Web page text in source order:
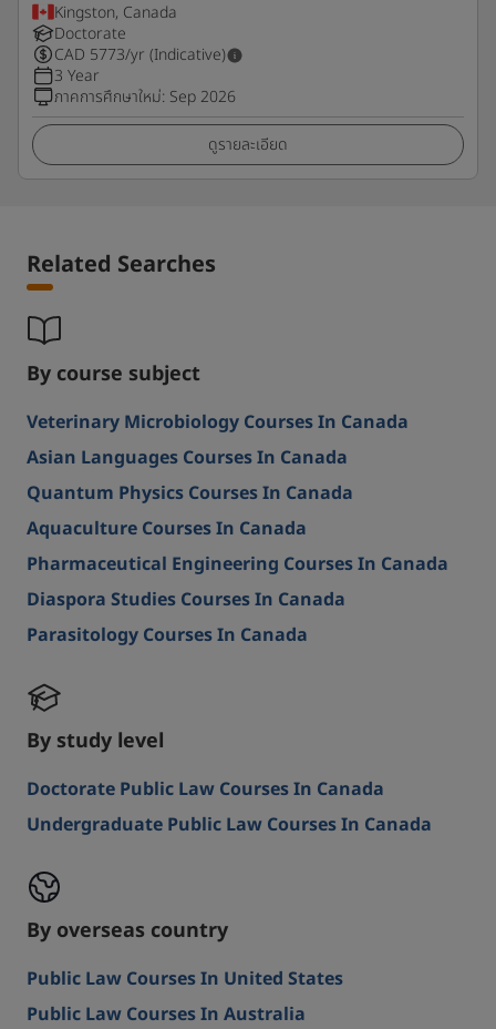
Kingston, Canada
Doctorate
CAD 5773/yr (Indicative)
3 Year
ภาคการศึกษาใหม่: Sep 2026
ดูรายละเอียด
Related Searches
By course subject
Veterinary Microbiology Courses In Canada
Asian Languages Courses In Canada
Quantum Physics Courses In Canada
Aquaculture Courses In Canada
Pharmaceutical Engineering Courses In Canada
Diaspora Studies Courses In Canada
Parasitology Courses In Canada
By study level
Doctorate Public Law Courses In Canada
Undergraduate Public Law Courses In Canada
By overseas country
Public Law Courses In United States
Public Law Courses In Australia